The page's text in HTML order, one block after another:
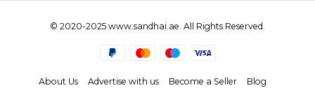
© 2020-2025 www.sandhai.ae. All Rights Reserved.
About Us Advertise with us Become a Seller Blog